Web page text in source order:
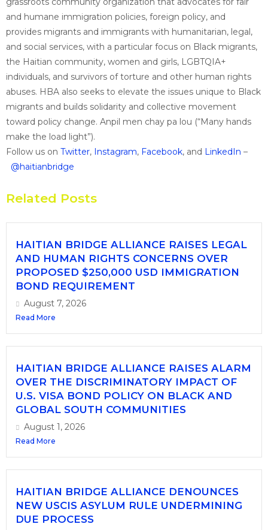
and humane immigration policies, foreign policy, and
provides migrants and immigrants with humanitarian, legal,
and social services, with a particular focus on Black migrants,
the Haitian community, women and girls, LGBTQIA+
individuals, and survivors of torture and other human rights
abuses. HBA also seeks to elevate the issues unique to Black
migrants and builds solidarity and collective movement
toward policy change. Anpil men chay pa lou (“Many hands
make the load light”).
Follow us on Twitter, Instagram, Facebook, and LinkedIn –
@haitianbridge
Related Posts
HAITIAN BRIDGE ALLIANCE RAISES LEGAL
AND HUMAN RIGHTS CONCERNS OVER
PROPOSED $250,000 USD IMMIGRATION
BOND REQUIREMENT
August 7, 2026
Read More
HAITIAN BRIDGE ALLIANCE RAISES ALARM
OVER THE DISCRIMINATORY IMPACT OF
U.S. VISA BOND POLICY ON BLACK AND
GLOBAL SOUTH COMMUNITIES
August 1, 2026
Read More
HAITIAN BRIDGE ALLIANCE DENOUNCES
NEW USCIS ASYLUM RULE UNDERMINING
DUE PROCESS